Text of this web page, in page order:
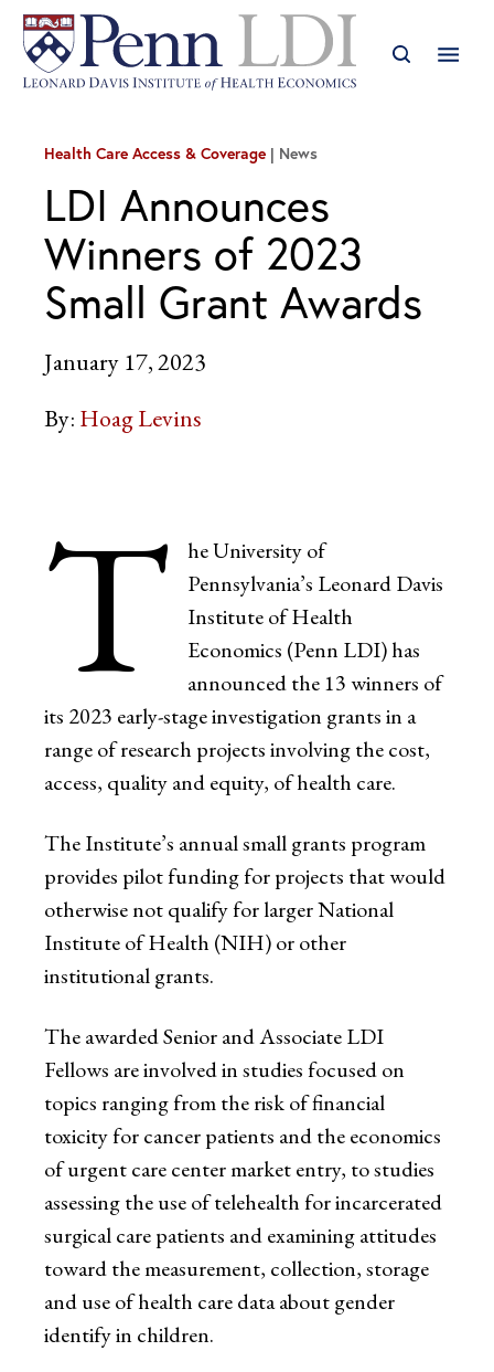
Health Care Access & Coverage News
LDI Announces
Winners of 2023
Small Grant Awards
January 17, 2023
By: Hoag Levins
T
he University of
Pennsylvania’s Leonard Davis
Institute of Health
Economics (Penn LDI) has
announced the 13 winners of
its 2023 early-stage investigation grants in a
range of research projects involving the cost,
access, quality and equity, of health care.
The Institute’s annual small grants program
provides pilot funding for projects that would
otherwise not qualify for larger National
Institute of Health (NIH) or other
institutional grants.
The awarded Senior and Associate LDI
Fellows are involved in studies focused on
topics ranging from the risk of financial
toxicity for cancer patients and the economics
of urgent care center market entry, to studies
assessing the use of telehealth for incarcerated
surgical care patients and examining attitudes
toward the measurement, collection, storage
and use of health care data about gender
identify in children.